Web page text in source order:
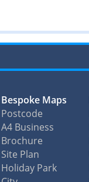
Bespoke Maps
Postcode
A4 Business
Brochure
Site Plan
Holiday Park